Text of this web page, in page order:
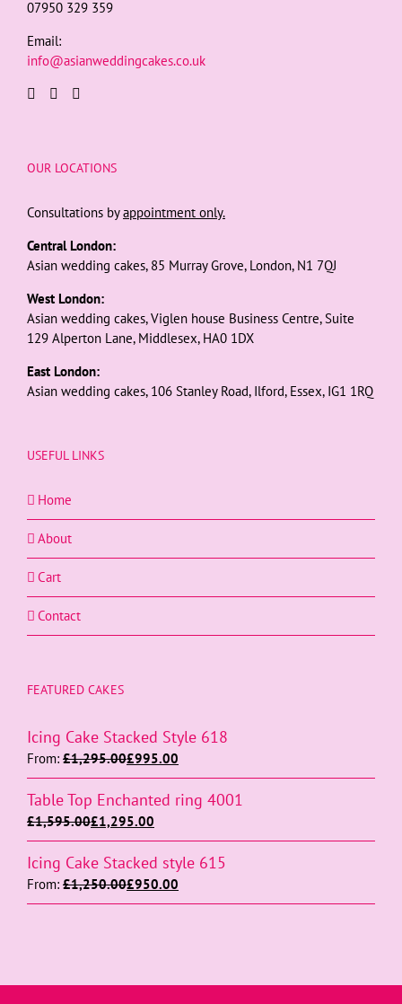
07950 329 359
Email:
info@asianweddingcakes.co.uk
OUR LOCATIONS
Consultations byappointment only.
Central London:
Asian wedding cakes, 85 Murray Grove, London, N1 7QJ
West London:
Asian wedding cakes, Viglen house Business Centre, Suite
129 Alperton Lane, Middlesex, HA0 1DX
East London:
Asian wedding cakes, 106 Stanley Road, Ilford, Essex, IG1 1RQ
USEFUL LINKS
Home
About
Cart
Contact
FEATURED CAKES
Icing Cake Stacked Style 618
From: £1,295.00£995.00
Table Top Enchanted ring 4001
£1,595.00£1,295.00
Icing Cake Stacked style 615
From: £1,250.00£950.00